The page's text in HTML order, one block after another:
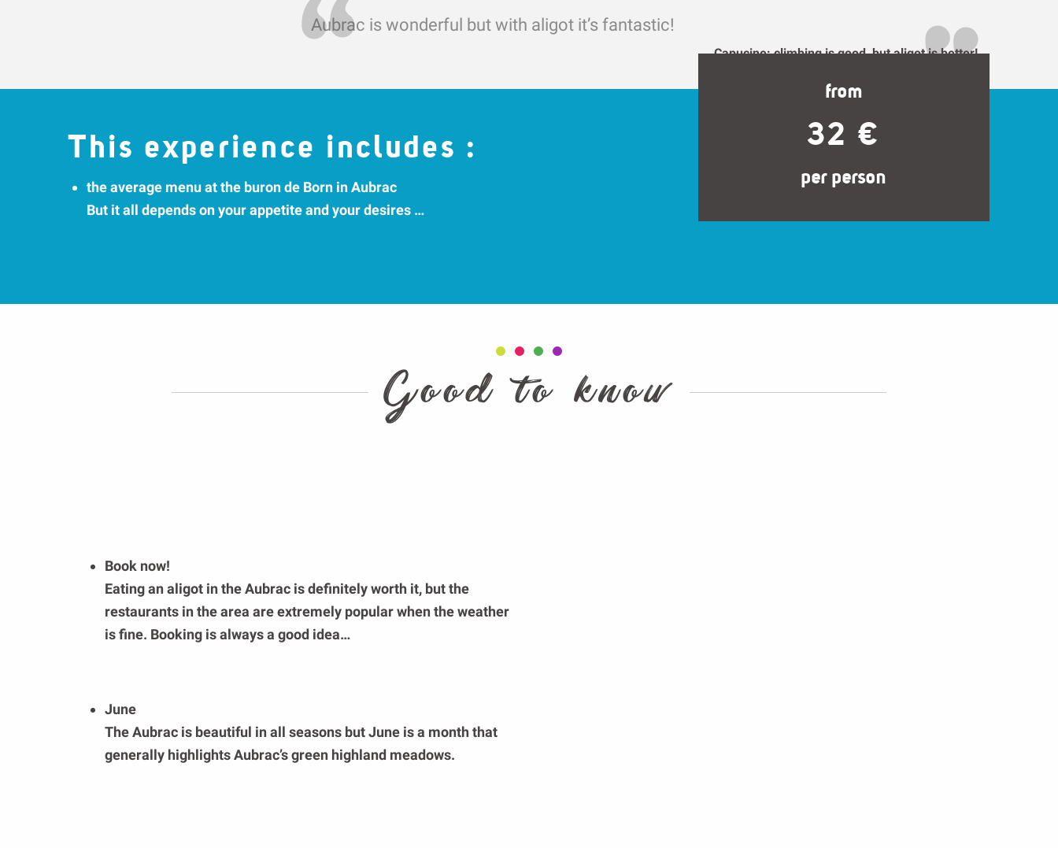
Aubrac is wonderful but with aligot it’s fantastic!
Capucine: climbing is good, but aligot is better!
This experience includes :
the average menu at the buron de Born in Aubrac
But it all depends on your appetite and your desires …
from
32 €
per person
Good to know
Book now!
Eating an aligot in the Aubrac is definitely worth it, but the
restaurants in the area are extremely popular when the weather
is fine. Booking is always a good idea…
June
The Aubrac is beautiful in all seasons but June is a month that
generally highlights Aubrac’s green highland meadows.